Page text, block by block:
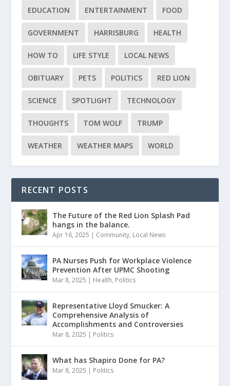
EDUCATION ENTERTAINMENT FOOD
GOVERNMENT HARRISBURG HEALTH
HOW TO LIFE STYLE LOCAL NEWS
OBITUARY PETS POLITICS RED LION
SCIENCE SPOTLIGHT TECHNOLOGY
THOUGHTS TOM WOLF TRUMP
WEATHER WEATHER MAPS WORLD
RECENT POSTS
The Future of the Red Lion Splash Pad
hangs in the balance.
Apr 16, 2025 | Community, Local News
PA Nurses Push for Workplace Violence
Prevention After UPMC Shooting
Mar 8, 2025 | Health, Politics
Representative Lloyd Smucker: A
Comprehensive Analysis of
Accomplishments and Controversies
Mar 8, 2025 | Politics
What has Shapiro Done for PA?
Mar 8, 2025 | Politics